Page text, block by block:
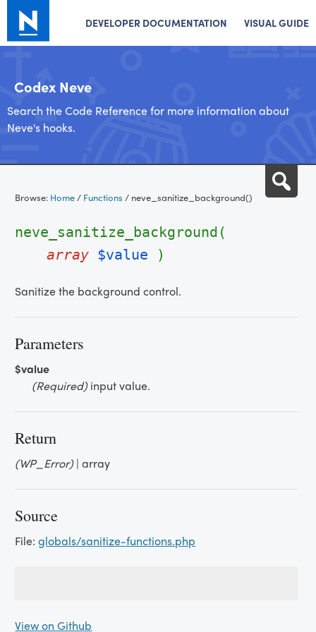
DEVELOPER DOCUMENTATION VISUAL GUIDE
Codex Neve
Search the Code Reference for more information about
Neve's hooks.
content
Browse: Home/ Functions / neve_sanitize_background()
neve_sanitize_background(
array $value )
Sanitize the background control.
Parameters
$value
(Required)input value.
Return
(WP_Error)| array
Source
File:globals/sanitize-functions.php
View on Github